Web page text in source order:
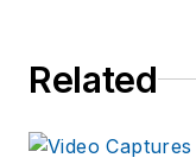
Related